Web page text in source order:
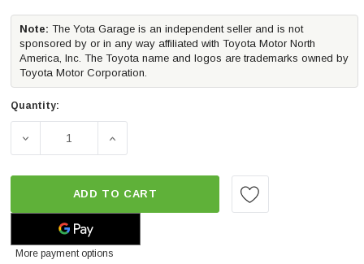
Note: The Yota Garage is an independent seller and is not
sponsored by or in any way affiliated with Toyota Motor North
America, Inc. The Toyota name and logos are trademarks owned by
Toyota Motor Corporation.
Quantity:
DECREASE QUANTITY OF N-FAB HVM FRONT BULL BAR |
INCREASE QUANTITY OF N-FAB HVM
ADD TO CART
More payment options